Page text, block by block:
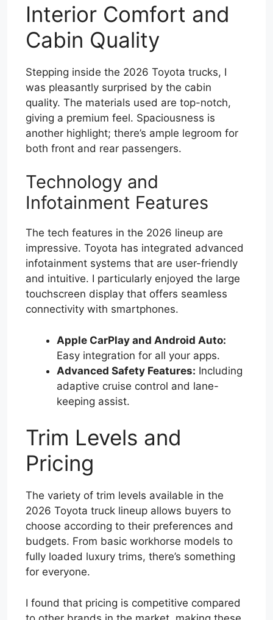
Interior Comfort and
Cabin Quality
Stepping inside the 2026 Toyota trucks, I
was pleasantly surprised by the cabin
quality. The materials used are top-notch,
giving a premium feel. Spaciousness is
another highlight; there’s ample legroom for
both front and rear passengers.
Technology and
Infotainment Features
The tech features in the 2026 lineup are
impressive. Toyota has integrated advanced
infotainment systems that are user-friendly
and intuitive. I particularly enjoyed the large
touchscreen display that offers seamless
connectivity with smartphones.
Apple CarPlay and Android Auto:
Easy integration for all your apps.
Advanced Safety Features: Including
adaptive cruise control and lane-
keeping assist.
Trim Levels and
Pricing
The variety of trim levels available in the
2026 Toyota truck lineup allows buyers to
choose according to their preferences and
budgets. From basic workhorse models to
fully loaded luxury trims, there’s something
for everyone.
I found that pricing is competitive compared